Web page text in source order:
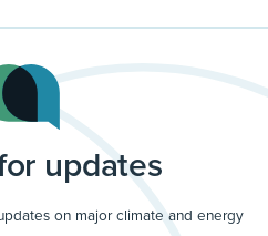
updates
on major climate and energy